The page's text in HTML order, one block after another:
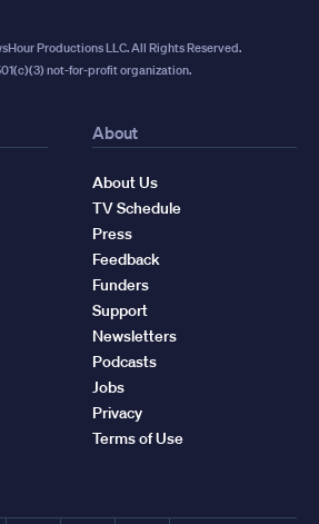
Productions LLC. All Rights Reserved.
not-for-profit organization.
About
About Us
TV Schedule
Press
Feedback
Funders
Support
Newsletters
Podcasts
Jobs
Privacy
Terms of Use